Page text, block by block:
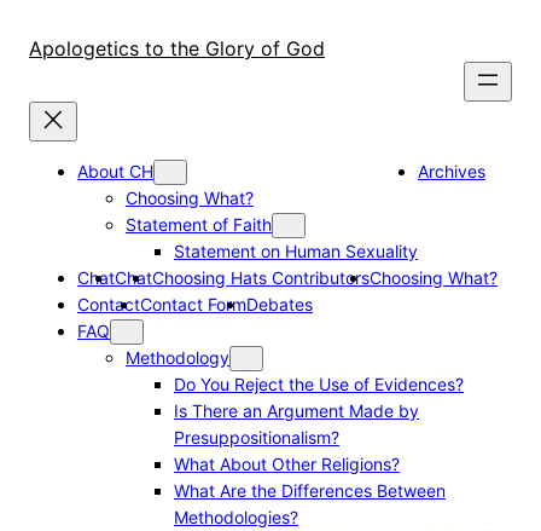
Apologetics to the Glory of God
About CH
Choosing What?
Statement of Faith
Statement on Human Sexuality
Archives
ChatChatChoosing Hats ContributorsChoosing What?
ContactContact FormDebates
FAQ
Methodology
Do You Reject the Use of Evidences?
Is There an Argument Made by
Presuppositionalism?
What About Other Religions?
What Are the Differences Between
Methodologies?